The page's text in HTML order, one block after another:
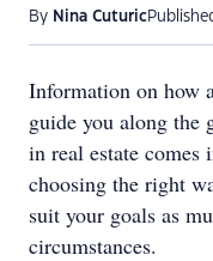
By Nina Cuturic
Information on how
guide you along the
in real estate comes
choosing the right
suit your goals as
circumstances.